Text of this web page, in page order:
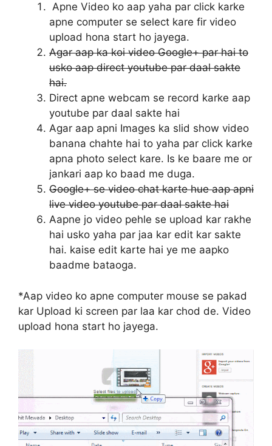
Apne Video ko aap yaha par click karke
apne computer se select kare fir video
upload hona start ho jayega.
Agar aap ka koi video Google+ par hai to
usko aap direct youtube par daal sakte
hai.
Direct apne webcam se record karke aap
youtube par daal sakte hai
Agar aap apni Images ka slid show video
banana chahte hai to yaha par click karke
apna photo select kare. Is ke baare me or
jankari aap ko baad me duga.
Google+ se video chat karte hue aap apni
live video youtube par daal sakte hai
Aapne jo video pehle se upload kar rakhe
hai usko yaha par jaa kar edit kar sakte
hai. kaise edit karte hai ye me aapko
baadme bataoga.
*Aap video ko apne computer mouse se pakad
kar Upload ki screen par laa kar chod de. Video
upload hona start ho jayega.